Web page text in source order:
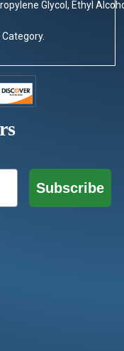
Glycol, Ethyl
Subscribe